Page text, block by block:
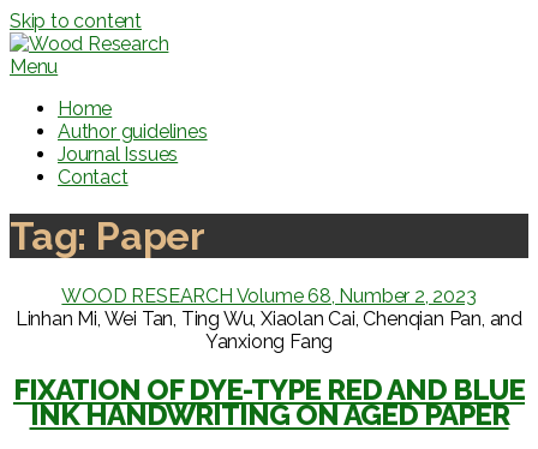
Skip to content
Menu
Home
Author guidelines
Journal Issues
Contact
Tag: Paper
WOOD RESEARCH Volume 68, Number 2, 2023
Linhan Mi, Wei Tan, Ting Wu, Xiaolan Cai, Chenqian Pan, and
Yanxiong Fang
FIXATION OF DYE-TYPE RED AND BLUE
INK HANDWRITING ON AGED PAPER